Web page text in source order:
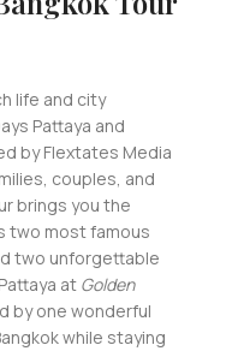
life and city
Pattaya and
by Flextates Media
couples, and
brings you the
two most famous
two unforgettable
at Golden
by one wonderful
while staying